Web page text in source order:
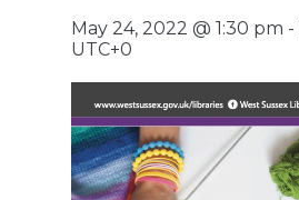
May 24, 2022 @ 1:30 pm -
UTC+0